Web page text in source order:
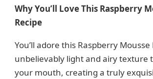
y
i
Why You’ll Love This Raspberry
Recipe
You’ll adore this Raspberry
unbelievably light and airy texture
your mouth, creating a truly